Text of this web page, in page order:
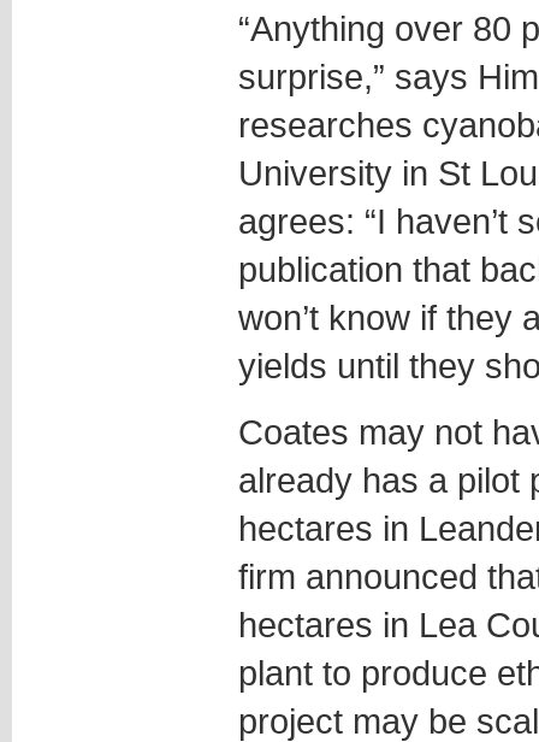
“Anything over 80
surprise,” says
researches
University in St
agrees: “I haven’t
publication that
won’t know if they
yields until they
Coates may not
already has a pilot
hectares in
firm announced
hectares in Lea
plant to produce
project may be